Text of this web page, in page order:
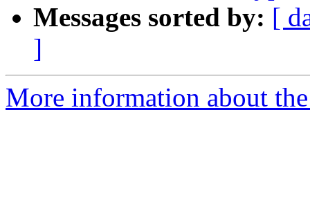
Messages sorted by: [
]
More information about